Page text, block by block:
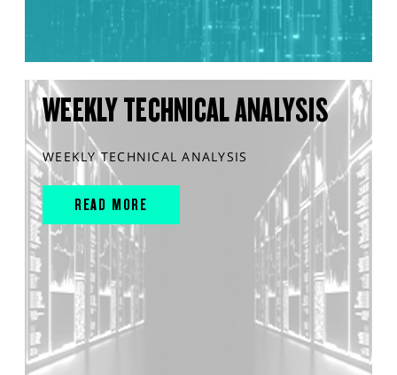
WEEKLY TECHNICAL ANALYSIS
WEEKLY TECHNICAL ANALYSIS
READ MORE